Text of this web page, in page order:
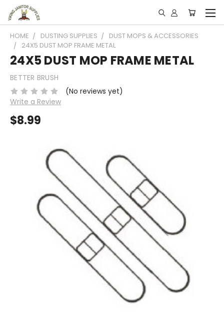
HOME DUSTING SUPPLIES
DUST MOPS & ACCESSORIES
24X5 DUST MOP FRAME METAL
24X5 DUST MOP FRAME METAL
BETTER BRUSH
(No reviews yet)
Write a Review
$8.99